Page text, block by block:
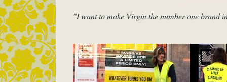
"I want to make Virgin the number one brand